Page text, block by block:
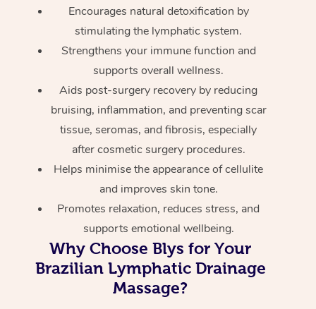
Encourages natural detoxification by
stimulating the lymphatic system.
Strengthens your immune function and
supports overall wellness.
Aids post-surgery recovery by reducing
bruising, inflammation, and preventing scar
tissue, seromas, and fibrosis, especially
after cosmetic surgery procedures.
Helps minimise the appearance of cellulite
and improves skin tone.
Promotes relaxation, reduces stress, and
supports emotional wellbeing.
Why Choose Blys for Your
Brazilian Lymphatic Drainage
Massage?